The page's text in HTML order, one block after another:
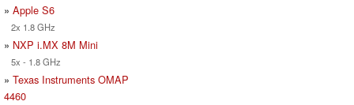
» Apple S6
2x 1.8 GHz
» NXP i.MX 8M Mini
5x - 1.8 GHz
» Texas Instruments OMAP
4460